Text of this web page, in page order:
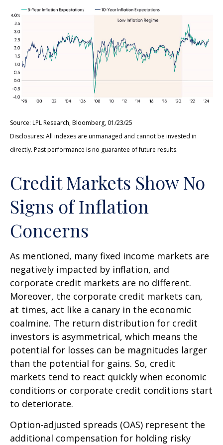
Source: LPL Research, Bloomberg, 01/23/25
Disclosures: All indexes are unmanaged and cannot be invested in
directly. Past performance is no guarantee of future results.
Credit Markets Show No
Signs of Inflation
Concerns
As mentioned, many fixed income markets are
negatively impacted by inflation, and
corporate credit markets are no different.
Moreover, the corporate credit markets can,
at times, act like a canary in the economic
coalmine. The return distribution for credit
investors is asymmetrical, which means the
potential for losses can be magnitudes larger
than the potential for gains. So, credit
markets tend to react quickly when economic
conditions or corporate credit conditions start
to deteriorate.
Option-adjusted spreads (OAS) represent the
additional compensation for holding risky